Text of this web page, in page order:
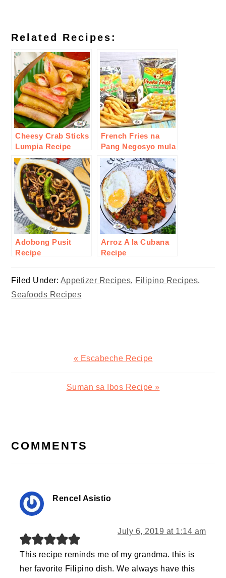
Related Recipes:
Cheesy Crab Sticks
Lumpia Recipe
French Fries na
Pang Negosyo mula
sa inJoy
Adobong Pusit
Recipe
Arroz A la Cubana
Recipe
Filed Under: Appetizer Recipes, Filipino Recipes,
Seafoods Recipes
Previous
Post:
« Escabeche Recipe
Next
Suman sa Ibos Recipe »
INTERACTIONS
COMMENTS
Rencel Asistio
July 6, 2019 at 1:14 am
This recipe reminds me of my grandma. this is
her favorite Filipino dish. We always have this